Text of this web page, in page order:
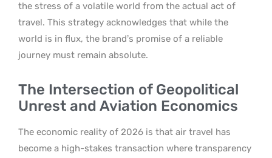
the stress of a volatile world from the actual act of
travel. This strategy acknowledges that while the
world is in flux, the brand’s promise of a reliable
journey must remain absolute.
The Intersection of Geopolitical
Unrest and Aviation Economics
The economic reality of 2026 is that air travel has
become a high-stakes transaction where transparency